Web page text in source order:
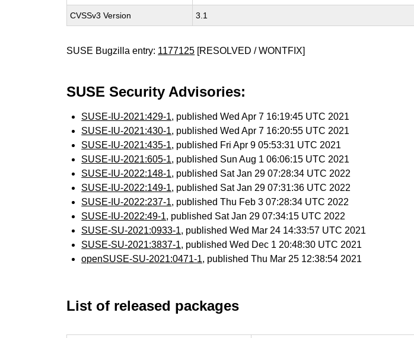
CVSSv3 Version 3.1
SUSE Bugzilla entry: 1177125 [RESOLVED / WONTFIX]
SUSE Security Advisories:
SUSE-IU-2021:429-1, published Wed Apr 7 16:19:45 UTC 2021
SUSE-IU-2021:430-1, published Wed Apr 7 16:20:55 UTC 2021
SUSE-IU-2021:435-1, published Fri Apr 9 05:53:31 UTC 2021
SUSE-IU-2021:605-1, published Sun Aug 1 06:06:15 UTC 2021
SUSE-IU-2022:148-1, published Sat Jan 29 07:28:34 UTC 2022
SUSE-IU-2022:149-1, published Sat Jan 29 07:31:36 UTC 2022
SUSE-IU-2022:237-1, published Thu Feb 3 07:28:34 UTC 2022
SUSE-IU-2022:49-1, published Sat Jan 29 07:34:15 UTC 2022
SUSE-SU-2021:0933-1, published Wed Mar 24 14:33:57 UTC 2021
SUSE-SU-2021:3837-1, published Wed Dec 1 20:48:30 UTC 2021
openSUSE-SU-2021:0471-1, published Thu Mar 25 12:38:54 2021
List of released packages